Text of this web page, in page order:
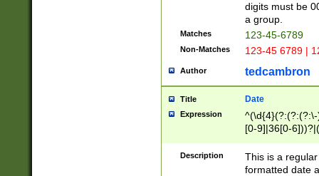
digits must be
a group.
Matches 123-45-6789
Non-Matches 123-45 6789 |
Author tedcambron
Title Date
Expression
[0-9]|36[0-
2]|0[1-9])(?:\-
9]|[1-4][0-9]5[0-
(?:\-)?[1-
Description
This is a
formatted date